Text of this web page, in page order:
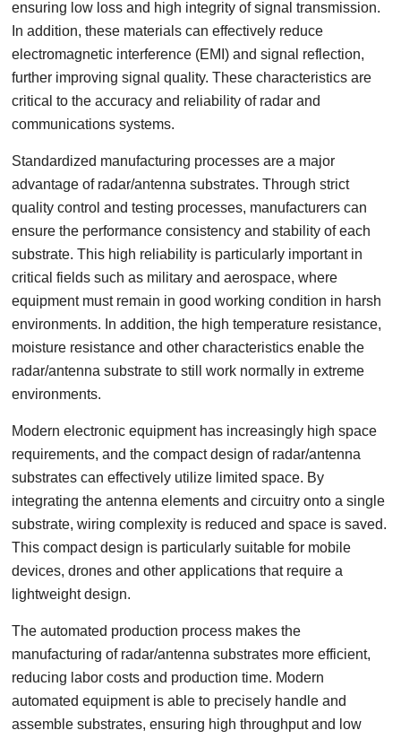
ensuring low loss and high integrity of signal transmission.
In addition, these materials can effectively reduce
electromagnetic interference (EMI) and signal reflection,
further improving signal quality. These characteristics are
critical to the accuracy and reliability of radar and
communications systems.
Standardized manufacturing processes are a major
advantage of radar/antenna substrates. Through strict
quality control and testing processes, manufacturers can
ensure the performance consistency and stability of each
substrate. This high reliability is particularly important in
critical fields such as military and aerospace, where
equipment must remain in good working condition in harsh
environments. In addition, the high temperature resistance,
moisture resistance and other characteristics enable the
radar/antenna substrate to still work normally in extreme
environments.
Modern electronic equipment has increasingly high space
requirements, and the compact design of radar/antenna
substrates can effectively utilize limited space. By
integrating the antenna elements and circuitry onto a single
substrate, wiring complexity is reduced and space is saved.
This compact design is particularly suitable for mobile
devices, drones and other applications that require a
lightweight design.
The automated production process makes the
manufacturing of radar/antenna substrates more efficient,
reducing labor costs and production time. Modern
automated equipment is able to precisely handle and
assemble substrates, ensuring high throughput and low